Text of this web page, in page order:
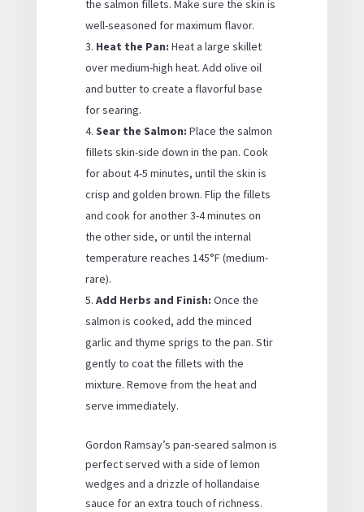
the salmon fillets. Make sure the skin is
well-seasoned for maximum flavor.
Heat the Pan: Heat a large skillet
over medium-high heat. Add olive oil
and butter to create a flavorful base
for searing.
Sear the Salmon: Place the salmon
fillets skin-side down in the pan. Cook
for about 4-5 minutes, until the skin is
crisp and golden brown. Flip the fillets
and cook for another 3-4 minutes on
the other side, or until the internal
temperature reaches 145°F (medium-
rare).
Add Herbs and Finish: Once the
salmon is cooked, add the minced
garlic and thyme sprigs to the pan. Stir
gently to coat the fillets with the
mixture. Remove from the heat and
serve immediately.
Gordon Ramsay’s pan-seared salmon is
perfect served with a side of lemon
wedges and a drizzle of hollandaise
sauce for an extra touch of richness.